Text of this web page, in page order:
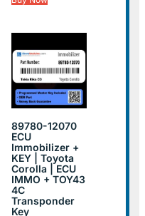
89780-12070
ECU
Immobilizer +
KEY | Toyota
Corolla | ECU
IMMO + TOY43
4C
Transponder
Key